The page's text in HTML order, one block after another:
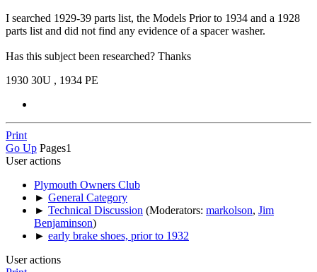
I searched 1929-39 parts list, the Models Prior to 1934 and a 1928
parts list and did not find any evidence of a spacer washer.
Has this subject been researched? Thanks
1930 30U , 1934 PE
Print
Go Up Pages1
User actions
Plymouth Owners Club
► General Category
► Technical Discussion (Moderators: markolson, Jim
Benjaminson)
► early brake shoes, prior to 1932
User actions